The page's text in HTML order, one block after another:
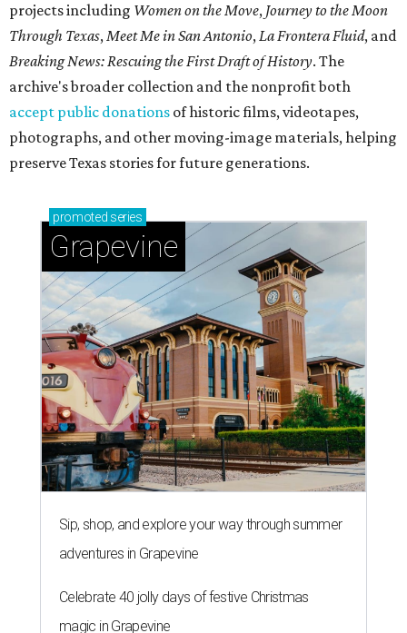
projects including Women on the Move, Journey to the Moon
Through Texas,Meet Me in San Antonio,La Frontera Fluid, and
Breaking News: Rescuing the First Draft of History. The
archive's broader collection and the nonprofit both
accept public donations of historic films, videotapes,
photographs, and other moving-image materials, helping
preserve Texas stories for future generations.
promoted series
Grapevine
Sip, shop, and explore your way through summer
adventures in Grapevine
Celebrate 40 jolly days of festive Christmas
magic in Grapevine